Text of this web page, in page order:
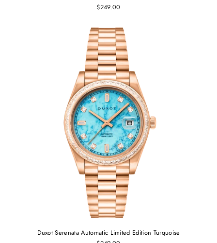
$249.00
Duxot Serenata Automatic Limited Edition Turquoise